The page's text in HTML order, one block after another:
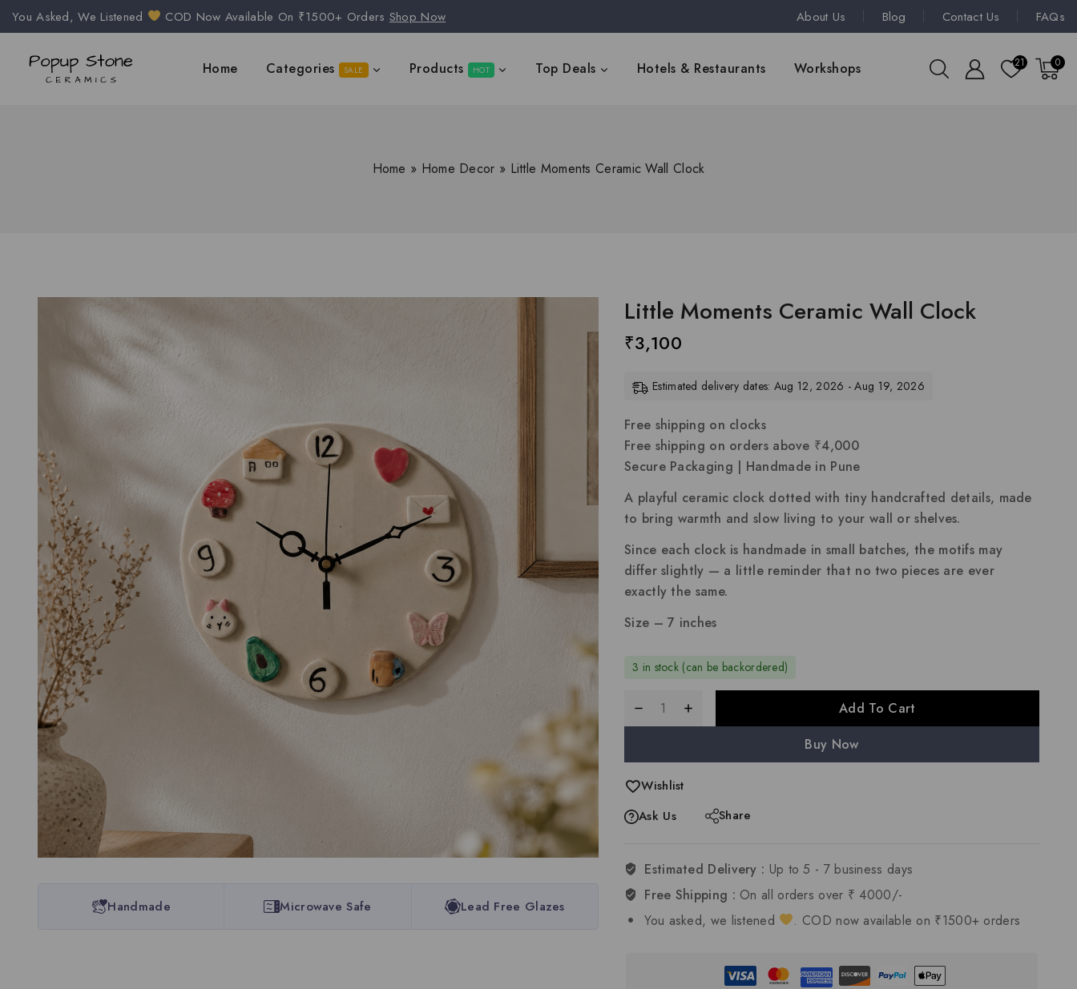
You Asked, We Listened COD Now Available On ₹1500+ Orders Shop Now About Us Blog Contact Us FAQs
Home Categories SALE Products HOT Top Deals Hotels & Restaurants Workshops 21 0
Home » Home Decor » Little Moments Ceramic Wall Clock
Handmade Microwave Safe Lead Free Glazes
Little Moments Ceramic Wall Clock
₹3,100
Estimated delivery dates: Aug 12, 2026 - Aug 19, 2026
Free shipping on clocks
Free shipping on orders above ₹4,000
Secure Packaging | Handmade in Pune
A playful ceramic clock dotted with tiny handcrafted details, made
to bring warmth and slow living to your wall or shelves.
Since each clock is handmade in small batches, the motifs may
differ slightly — a little reminder that no two pieces are ever
exactly the same.
Size – 7 inches
3 in stock (can be backordered)
Add To Cart
Buy Now
Wishlist
Ask Us
Share
Estimated Delivery : Up to 5 - 7 business days
Free Shipping : On all orders over ₹ 4000/-
You asked, we listened
. COD now available on ₹1500+ orders